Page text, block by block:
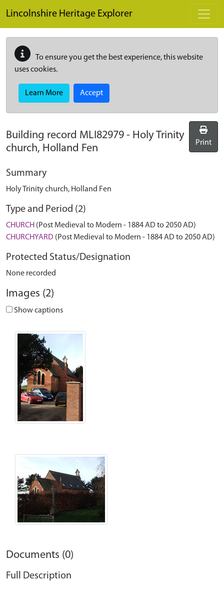
Lincolnshire Heritage Explorer
To ensure you get the best experience, this website
uses cookies.
Learn More Accept
Building record MLI82979 - Holy Trinity
church, Holland Fen
Print
Summary
Holy Trinity church, Holland Fen
Type and Period (2)
CHURCH (Post Medieval to Modern - 1884 AD to 2050 AD)
CHURCHYARD (Post Medieval to Modern - 1884 AD to 2050 AD)
Protected Status/Designation
None recorded
Images (2)
Show captions
Documents (0)
Full Description